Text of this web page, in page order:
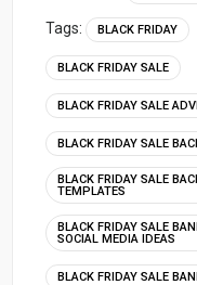
Tags: BLACK FRIDAY
BLACK FRIDAY SALE
BLACK FRIDAY SALE
BLACK FRIDAY SALE
BLACK FRIDAY SALE
TEMPLATES
BLACK FRIDAY SALE
SOCIAL MEDIA IDEAS
BLACK FRIDAY SALE